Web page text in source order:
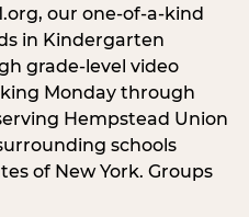
our one-of-a-kind
in Kindergarten
grade-level video
Monday through
Hempstead Union
schools
of New York. Groups